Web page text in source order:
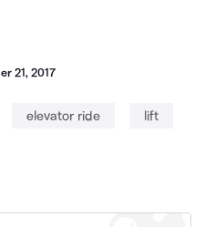
21, 2017
elevator ride lift